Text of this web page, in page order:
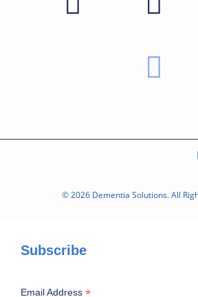
© 2026 Dementia Solutions. All
Subscribe
Email Address *